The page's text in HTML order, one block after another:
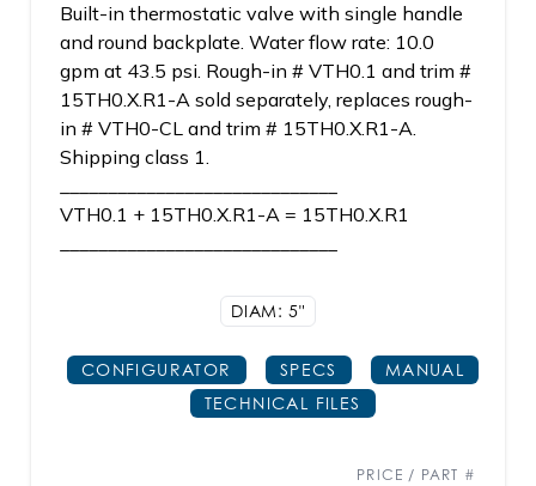
Built-in thermostatic valve with single handle
and round backplate. Water flow rate: 10.0
gpm at 43.5 psi. Rough-in # VTH0.1 and trim #
15TH0.X.R1-A sold separately, replaces rough-
in # VTH0-CL and trim # 15TH0.X.R1-A.
Shipping class 1.
VTH0.1 + 15TH0.X.R1-A = 15TH0.X.R1
DIAM: 5"
CONFIGURATOR SPECS
MANUAL
TECHNICAL FILES
PRICE / PART #